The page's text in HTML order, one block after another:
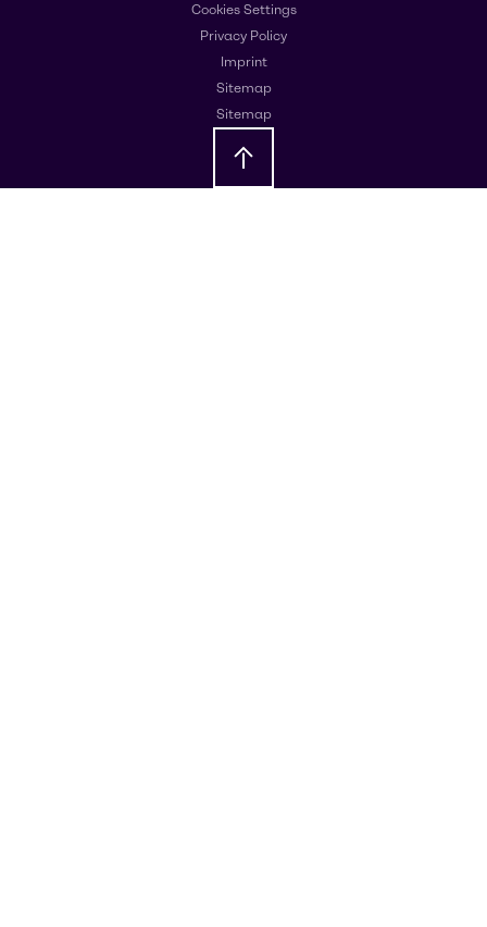
Cookies Settings
Privacy Policy
Imprint
Sitemap
Sitemap